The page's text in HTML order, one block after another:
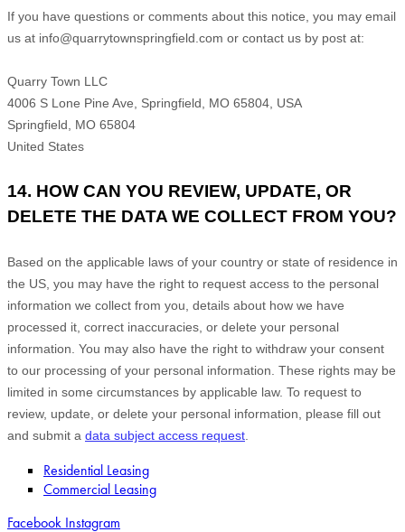
If you have questions or comments about this notice, you may email
us at info@quarrytownspringfield.com or contact us by post at:
Quarry Town LLC
4006 S Lone Pine Ave, Springfield, MO 65804, USA
Springfield
MO 65804
United States
14. HOW CAN YOU REVIEW, UPDATE, OR
DELETE THE DATA WE COLLECT FROM YOU?
Based on the applicable laws of your country or state of residence in
the US , you may have the right to request access to the personal
information we collect from you, details about how we have
processed it, correct inaccuracies, or delete your personal
information. You may also have the right to withdraw your consent
to our processing of your personal information. These rights may be
limited in some circumstances by applicable law. To request to
review, update, or delete your personal information, please fill out
and submit a data subject access request
Residential Leasing
Commercial Leasing
Facebook Instagram